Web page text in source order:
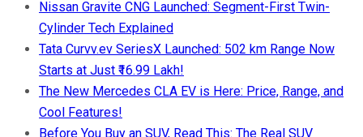
Nissan Gravite CNG Launched: Segment-First Twin-
Cylinder Tech Explained
Tata Curvv.ev SeriesX Launched: 502 km Range Now
Starts at Just ₹16.99 Lakh!
The New Mercedes CLA EV is Here: Price, Range, and
Cool Features!
Before You Buy an SUV, Read This: The Real SUV